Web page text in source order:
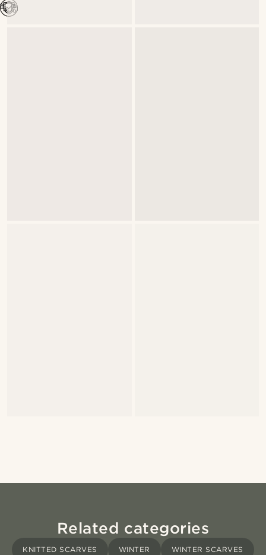
Related categories
KNITTED SCARVES WINTER WINTER SCARVES